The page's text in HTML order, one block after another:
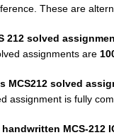
These are
212 solved
assignments are
MCS212 solved
assignment is fully
MCS-212